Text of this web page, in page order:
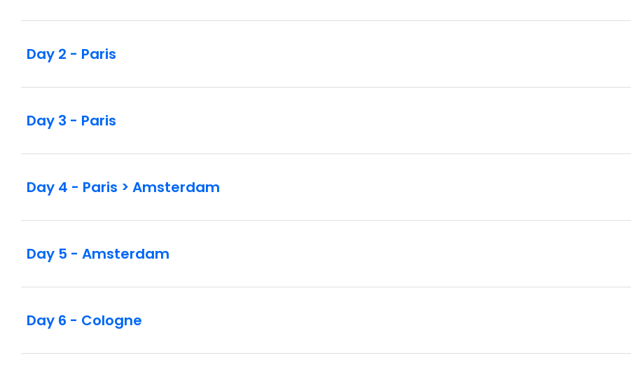
Day 2 - Paris
Day 3 - Paris
Day 4 - Paris > Amsterdam
Day 5 - Amsterdam
Day 6 - Cologne